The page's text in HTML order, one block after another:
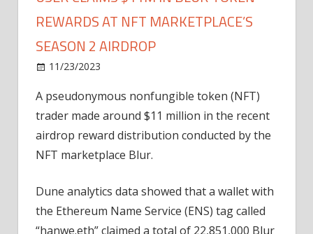
REWARDS AT NFT MARKETPLACE’S
SEASON 2 AIRDROP
11/23/2023
claims
$11M
in
NFT
A pseudonymous nonfungible token (NFT)
trader made around $11 million in the recent
airdrop reward distribution conducted by the
NFT marketplace Blur.
Dune analytics data showed that a wallet with
the Ethereum Name Service (ENS) tag called
“hanwe.eth” claimed a total of 22,851,000 Blur